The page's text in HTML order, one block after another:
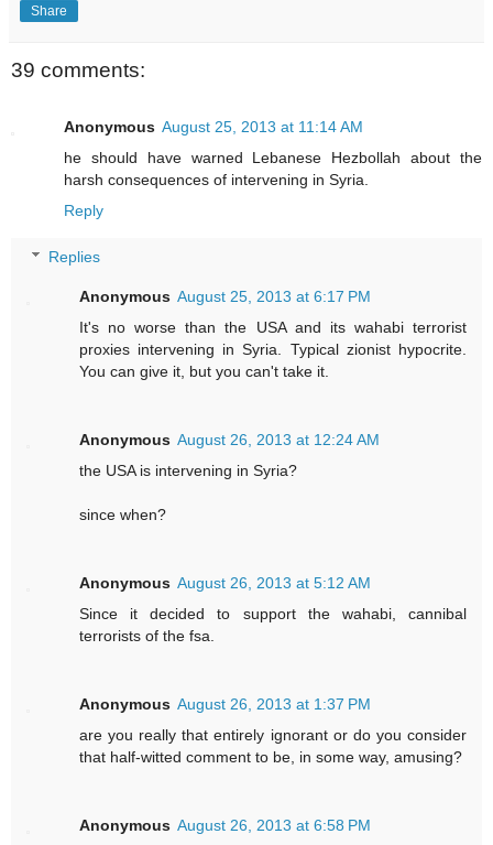
Share
39 comments:
Anonymous August 25, 2013 at 11:14 AM
he should have warned Lebanese Hezbollah about the
harsh consequences of intervening in Syria.
Reply
Replies
Anonymous August 25, 2013 at 6:17 PM
It's no worse than the USA and its wahabi terrorist
proxies intervening in Syria. Typical zionist hypocrite.
You can give it, but you can't take it.
Anonymous August 26, 2013 at 12:24 AM
the USA is intervening in Syria?
since when?
Anonymous August 26, 2013 at 5:12 AM
Since it decided to support the wahabi, cannibal
terrorists of the fsa.
Anonymous August 26, 2013 at 1:37 PM
are you really that entirely ignorant or do you consider
that half-witted comment to be, in some way, amusing?
Anonymous August 26, 2013 at 6:58 PM